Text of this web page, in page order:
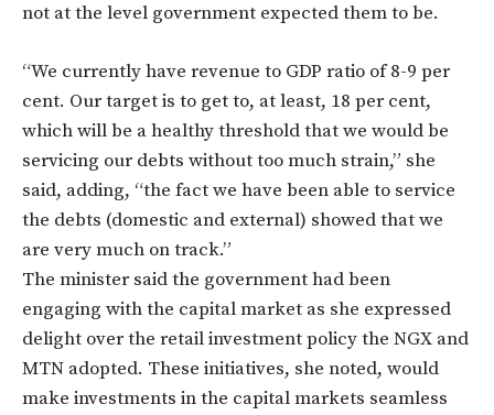
not at the level government expected them to be.
“We currently have revenue to GDP ratio of 8-9 per
cent. Our target is to get to, at least, 18 per cent,
which will be a healthy threshold that we would be
servicing our debts without too much strain,” she
said, adding, “the fact we have been able to service
the debts (domestic and external) showed that we
are very much on track.”
The minister said the government had been
engaging with the capital market as she expressed
delight over the retail investment policy the NGX and
MTN adopted. These initiatives, she noted, would
make investments in the capital markets seamless